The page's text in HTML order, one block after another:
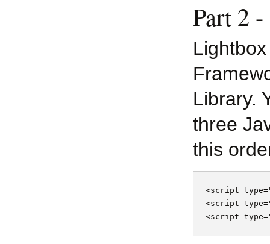
Part 2
Library.
three
this
<script
<script